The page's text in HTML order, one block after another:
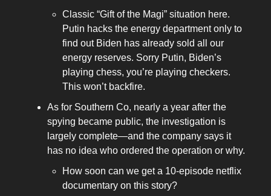
Classic “Gift of the Magi” situation here.
Putin hacks the energy department only to
find out Biden has already sold all our
energy reserves. Sorry Putin, Biden’s
playing chess, you’re playing checkers.
This won’t backfire.
As for Southern Co, nearly a year after the
spying became public, the investigation is
largely complete—and the company says it
has no idea who ordered the operation or why.
How soon can we get a 10-episode netflix
documentary on this story?